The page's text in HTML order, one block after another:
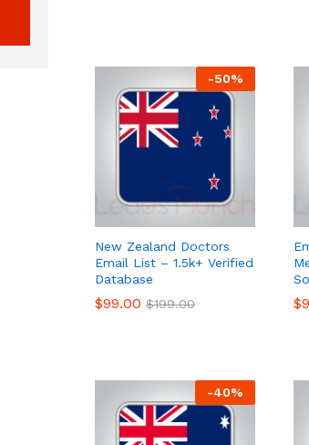
-50%
New Zealand Doctors
Email List – 1.5k+ Verified
Database
$99.00 $199.00
$99.00 $199.00 $
$
-40%